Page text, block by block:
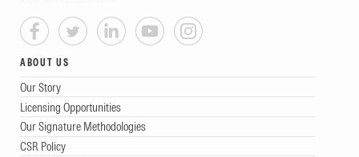
ABOUT US
Our Story
Licensing Opportunities
Our Signature Methodologies
CSR Policy